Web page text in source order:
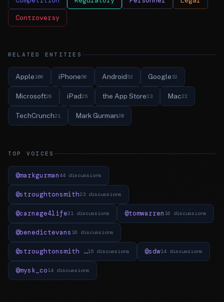
Controversy
RELATED ENTITIES
Apple106 iPhone56 Android52 Google32
Microsoft26 iPad25 the App Store23 Mac22
TechCrunch21 Mark Gurman20
TOP VOICES
@markgurman44 discussions
@stroughtonsmith23 discussions
@carnage4life21 discussions @tomwarren 16 discussions
@benedictevans 16 discussions
@stroughtonsmith …15 discussions @sdw14 discussions
@mysk_co14 discussions